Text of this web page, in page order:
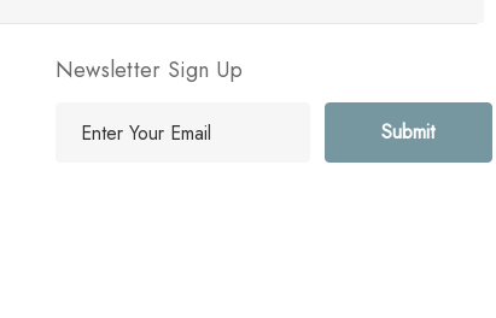
Newsletter Sign Up